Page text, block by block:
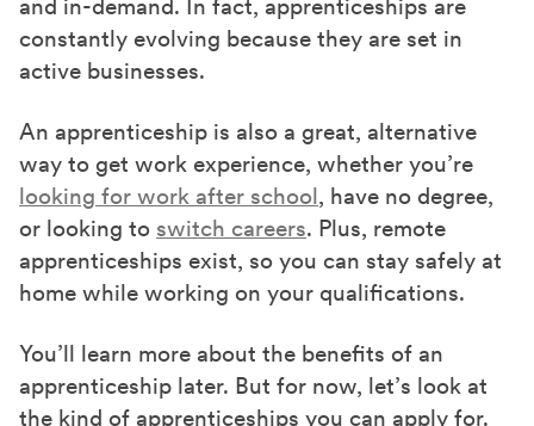
constantly evolving because they are set in
active businesses.
An apprenticeship is also a great, alternative
way to get work experience, whether you’re
looking for work after school, have no degree,
or looking to switch careers. Plus, remote
apprenticeships exist, so you can stay safely at
home while working on your qualifications.
You’ll learn more about the benefits of an
apprenticeship later. But for now, let’s look at
the kind of apprenticeships you can apply for.